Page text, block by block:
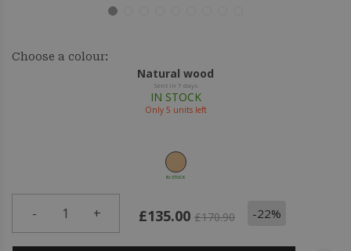
Choose a colour:
Natural wood
Sent in 7 days
IN STOCK
Only 5 units left
IN STOCK
- 1 + £135.00 £170.90 -22%